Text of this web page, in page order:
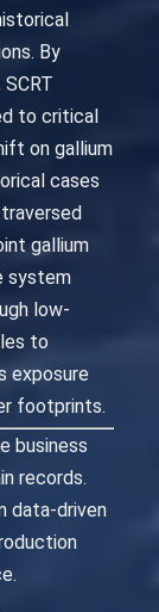
By
to critical
on gallium
cases
gallium
system
low-
to
exposure
footprints.
business
records.
data-driven